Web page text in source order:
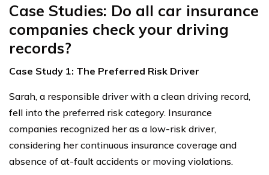
Case Studies: Do all car insurance
companies check your driving
records?
Case Study 1: The Preferred Risk Driver
Sarah, a responsible driver with a clean driving record,
fell into the preferred risk category. Insurance
companies recognized her as a low-risk driver,
considering her continuous insurance coverage and
absence of at-fault accidents or moving violations.